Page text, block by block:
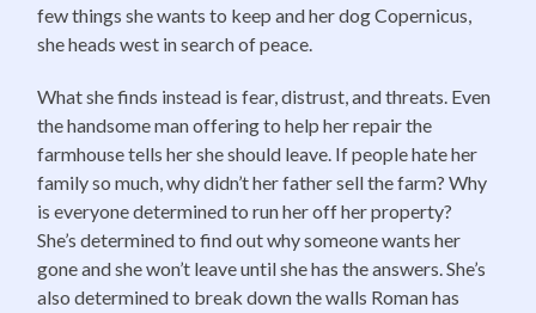
few things she wants to keep and her dog Copernicus,
she heads west in search of peace.
What she finds instead is fear, distrust, and threats. Even
the handsome man offering to help her repair the
farmhouse tells her she should leave. If people hate her
family so much, why didn’t her father sell the farm? Why
is everyone determined to run her off her property?
She’s determined to find out why someone wants her
gone and she won’t leave until she has the answers. She’s
also determined to break down the walls Roman has